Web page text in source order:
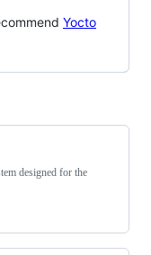
Yocto
designed for the